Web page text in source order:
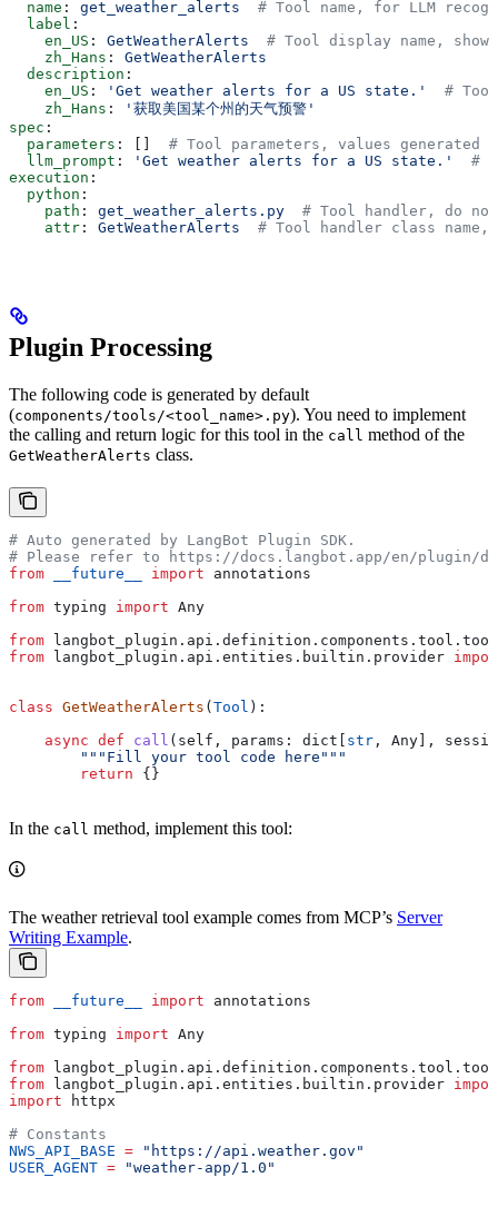
  name
: get_weather_alerts
# Tool name, for LLM
  label
:
    en_US
: GetWeatherAlerts
# Tool display name,
    zh_Hans
: GetWeatherAlerts
  description
:
    en_US
: 'Get weather alerts for a US state.'
#
    zh_Hans
:
'获取美国某个州的天气预警'
spec :
  parameters
: [] # Tool parameters, values generated
  llm_prompt
: 'Get weather alerts for a US state.'
#
execution :
  python
:
    path
: get_weather_alerts.py
# Tool handler, do
    attr
: GetWeatherAlerts
# Tool handler class name,
Plugin Processing
The following code is generated by default
(components/tools/<tool_name>.py). You need to implement
the calling and return logic for this tool in the call method of the
GetWeatherAlerts class.
# Auto generated by LangBot Plugin SDK.
# Please refer to https://docs.langbot.app/en/plugin/
from __future__ import annotations
from typing import Any
from
from langbot_plugin.api.entities.builtin.provider
class GetWeatherAlerts (Tool ):
    async
def call ( self , params : dict[ str , Any],
        """Fill your tool code here"""
        return
{}
In the call method, implement this tool:
The weather retrieval tool example comes from MCP’s Server
Writing Example.
from __future__ import annotations
from typing import Any
from
from langbot_plugin.api.entities.builtin.provider
import httpx
# Constants
NWS_API_BASE = "https://api.weather.gov"
USER_AGENT = "weather-app/1.0"